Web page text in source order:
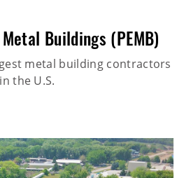
Buildings (PEMB)
metal building contractors
in the U.S.